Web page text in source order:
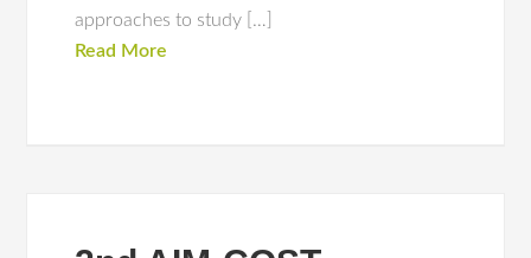
approaches to study […]
Read More